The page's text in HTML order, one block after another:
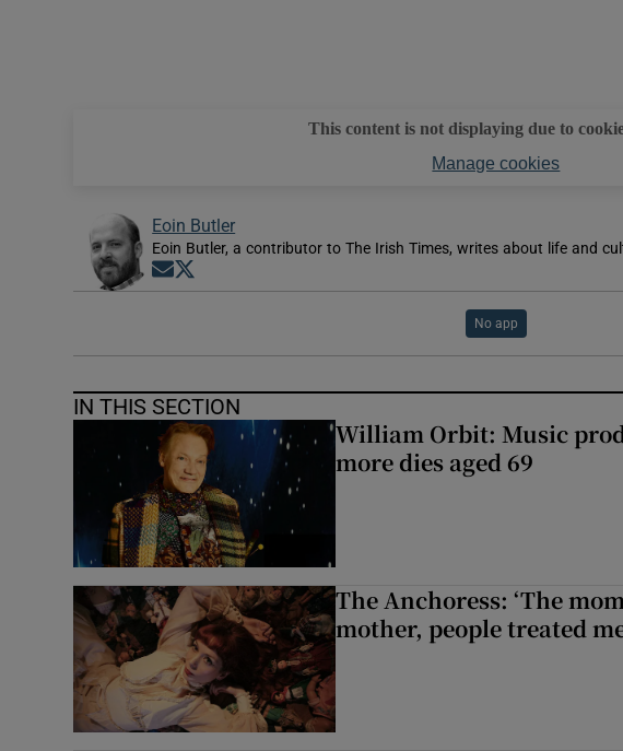
This content is not displaying due to
Manage cookies
Eoin Butler
Eoin Butler, a contributor to The Irish Times, writes about life and
Opens in new window
No app
IN THIS SECTION
William Orbit: Music
more dies aged 69
The Anchoress: ‘The
mother, people treated